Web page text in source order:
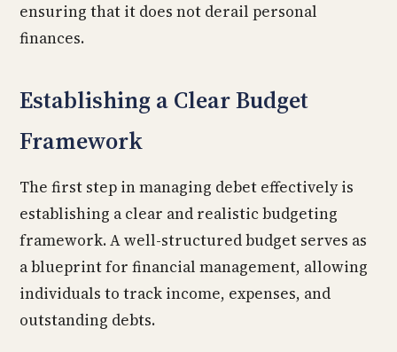
ensuring that it does not derail personal
finances.
Establishing a Clear Budget
Framework
The first step in managing debet effectively is
establishing a clear and realistic budgeting
framework. A well-structured budget serves as
a blueprint for financial management, allowing
individuals to track income, expenses, and
outstanding debts.